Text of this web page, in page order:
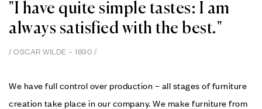
"I have quite simple tastes: I am
always satisfied with the best."
/ OSCAR WILDE – 1890 /
We have full control over production – all stages of furniture
creation take place in our company. We make furniture from